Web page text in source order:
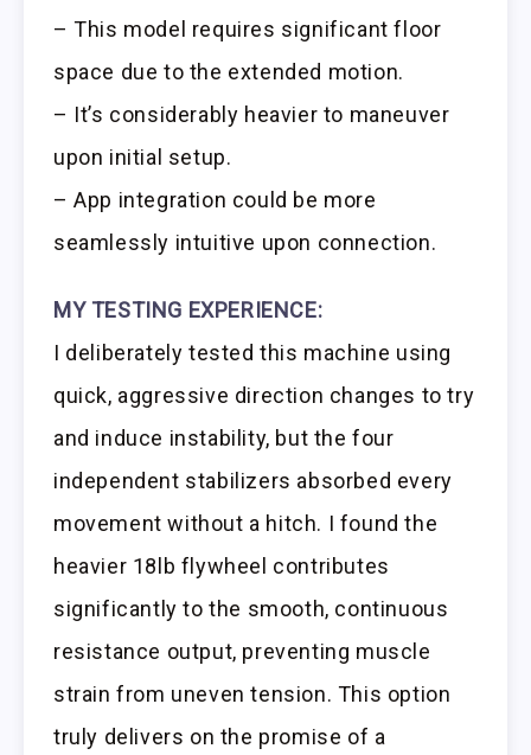
– This model requires significant floor
space due to the extended motion.
– It’s considerably heavier to maneuver
upon initial setup.
– App integration could be more
seamlessly intuitive upon connection.
MY TESTING EXPERIENCE:
I deliberately tested this machine using
quick, aggressive direction changes to try
and induce instability, but the four
independent stabilizers absorbed every
movement without a hitch. I found the
heavier 18lb flywheel contributes
significantly to the smooth, continuous
resistance output, preventing muscle
strain from uneven tension. This option
truly delivers on the promise of a